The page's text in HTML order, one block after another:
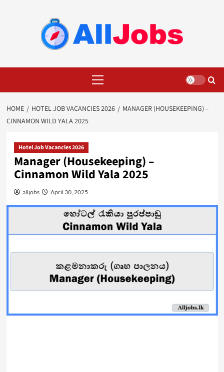
Menu
HOME HOTEL JOB VACANCIES 2026
MANAGER (HOUSEKEEPING) –
CINNAMON WILD YALA 2025
Hotel Job Vacancies 2026
Manager (Housekeeping) –
Cinnamon Wild Yala 2025
alljobs April 30, 2025